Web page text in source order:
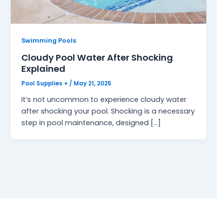
Swimming Pools
Cloudy Pool Water After Shocking
Explained
Pool Supplies +/ May 21, 2025
It’s not uncommon to experience cloudy water
after shocking your pool. Shocking is a necessary
step in pool maintenance, designed […]